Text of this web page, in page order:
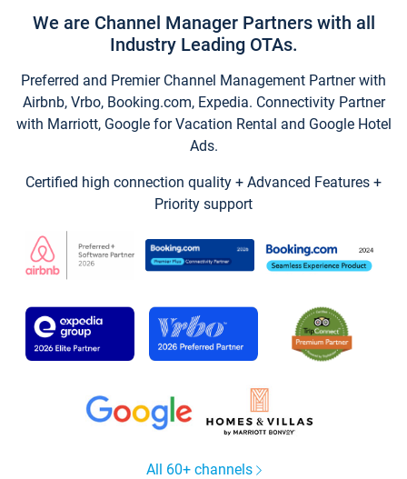
We are Channel Manager Partners with all
Industry Leading OTAs.
Preferred and Premier Channel Management Partner with
Airbnb, Vrbo, Booking.com, Expedia. Connectivity Partner
with Marriott, Google for Vacation Rental and Google Hotel
Ads.
Certified high connection quality + Advanced Features +
Priority support
All 60+ channels